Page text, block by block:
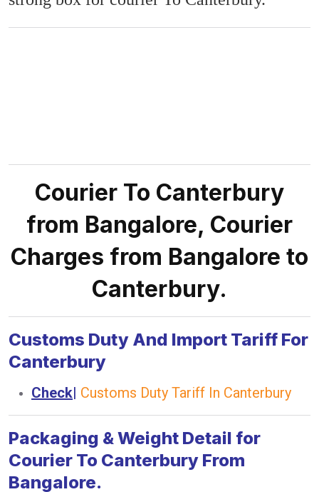
Courier To Canterbury
from Bangalore, Courier
Charges from Bangalore to
Canterbury.
Customs Duty And Import Tariff For
Canterbury
Check| Customs Duty Tariff In Canterbury
Packaging & Weight Detail for
Courier To Canterbury From
Bangalore.